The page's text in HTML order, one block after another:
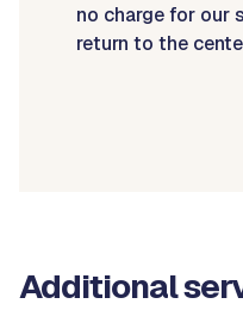
no charge for our
return to the
Additional